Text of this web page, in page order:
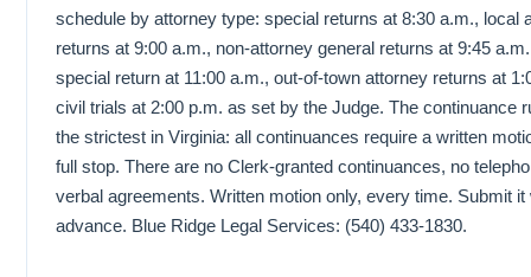
schedule by attorney type: special returns at 8:30 a.m., local
returns at 9:00 a.m., non-attorney general returns at 9:45
special return at 11:00 a.m., out-of-town attorney returns at
civil trials at 2:00 p.m. as set by the Judge. The continuance
the strictest in Virginia: all continuances require a written
full stop. There are no Clerk-granted continuances, no
verbal agreements. Written motion only, every time. Submit it
advance. Blue Ridge Legal Services: (540) 433-1830.